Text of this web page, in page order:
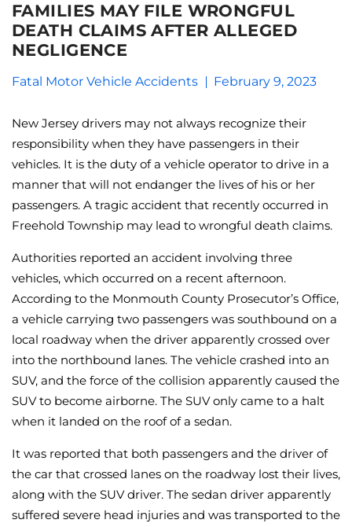
FAMILIES MAY FILE WRONGFUL
DEATH CLAIMS AFTER ALLEGED
NEGLIGENCE
Fatal Motor Vehicle Accidents February 9, 2023
New Jersey drivers may not always recognize their
responsibility when they have passengers in their
vehicles. It is the duty of a vehicle operator to drive in a
manner that will not endanger the lives of his or her
passengers. A tragic accident that recently occurred in
Freehold Township may lead to wrongful death claims.
Authorities reported an accident involving three
vehicles, which occurred on a recent afternoon.
According to the Monmouth County Prosecutor’s Office,
a vehicle carrying two passengers was southbound on a
local roadway when the driver apparently crossed over
into the northbound lanes. The vehicle crashed into an
SUV, and the force of the collision apparently caused the
SUV to become airborne. The SUV only came to a halt
when it landed on the roof of a sedan.
It was reported that both passengers and the driver of
the car that crossed lanes on the roadway lost their lives,
along with the SUV driver. The sedan driver apparently
suffered severe head injuries and was transported to the